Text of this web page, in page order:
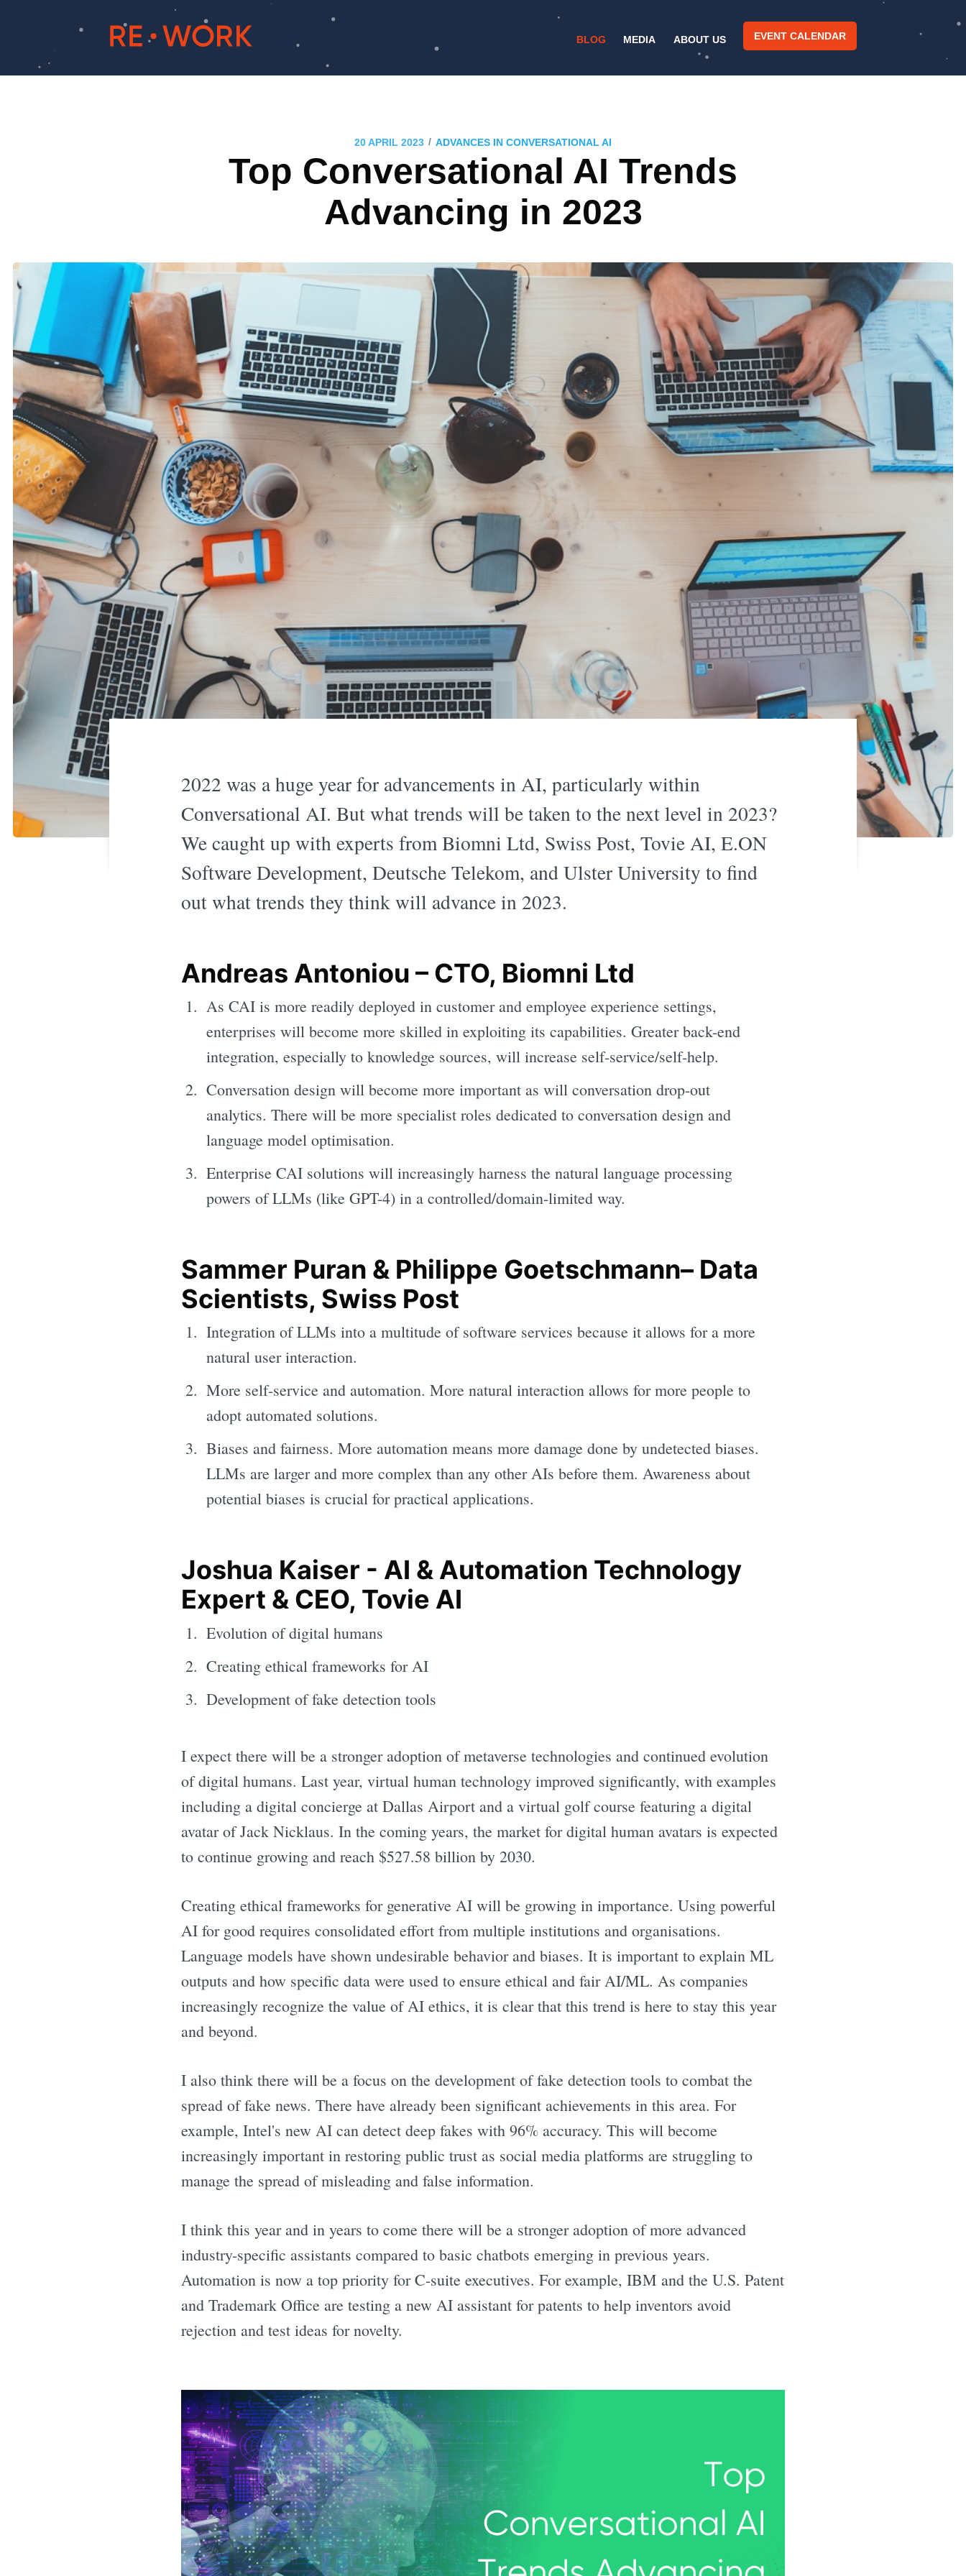
BLOG MEDIA ABOUT US EVENT CALENDAR
20 APRIL 2023 / ADVANCES IN CONVERSATIONAL AI
Top Conversational AI Trends
Advancing in 2023
2022 was a huge year for advancements in AI, particularly within
Conversational AI. But what trends will be taken to the next level in 2023?
We caught up with experts from Biomni Ltd, Swiss Post, Tovie AI, E.ON
Software Development, Deutsche Telekom, and Ulster University to find
out what trends they think will advance in 2023.
Andreas Antoniou – CTO, Biomni Ltd
As CAI is more readily deployed in customer and employee experience settings,
enterprises will become more skilled in exploiting its capabilities. Greater back-end
integration, especially to knowledge sources, will increase self-service/self-help.
Conversation design will become more important as will conversation drop-out
analytics. There will be more specialist roles dedicated to conversation design and
language model optimisation.
Enterprise CAI solutions will increasingly harness the natural language processing
powers of LLMs (like GPT-4) in a controlled/domain-limited way.
Sammer Puran & Philippe Goetschmann– Data
Scientists, Swiss Post
Integration of LLMs into a multitude of software services because it allows for a more
natural user interaction.
More self-service and automation. More natural interaction allows for more people to
adopt automated solutions.
Biases and fairness. More automation means more damage done by undetected biases.
LLMs are larger and more complex than any other AIs before them. Awareness about
potential biases is crucial for practical applications.
Joshua Kaiser - AI & Automation Technology
Expert & CEO, Tovie AI
Evolution of digital humans
Creating ethical frameworks for AI
Development of fake detection tools
I expect there will be a stronger adoption of metaverse technologies and continued evolution
of digital humans. Last year, virtual human technology improved significantly, with examples
including a digital concierge at Dallas Airport and a virtual golf course featuring a digital
avatar of Jack Nicklaus. In the coming years, the market for digital human avatars is expected
to continue growing and reach $527.58 billion by 2030.
Creating ethical frameworks for generative AI will be growing in importance. Using powerful
AI for good requires consolidated effort from multiple institutions and organisations.
Language models have shown undesirable behavior and biases. It is important to explain ML
outputs and how specific data were used to ensure ethical and fair AI/ML. As companies
increasingly recognize the value of AI ethics, it is clear that this trend is here to stay this year
and beyond.
I also think there will be a focus on the development of fake detection tools to combat the
spread of fake news. There have already been significant achievements in this area. For
example, Intel's new AI can detect deep fakes with 96% accuracy. This will become
increasingly important in restoring public trust as social media platforms are struggling to
manage the spread of misleading and false information.
I think this year and in years to come there will be a stronger adoption of more advanced
industry-specific assistants compared to basic chatbots emerging in previous years.
Automation is now a top priority for C-suite executives. For example, IBM and the U.S. Patent
and Trademark Office are testing a new AI assistant for patents to help inventors avoid
rejection and test ideas for novelty.